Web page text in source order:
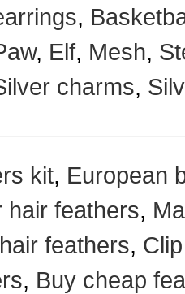
,
, Elf, Mesh,
charms,
kit, European
hair feathers,
feathers,
, Buy cheap